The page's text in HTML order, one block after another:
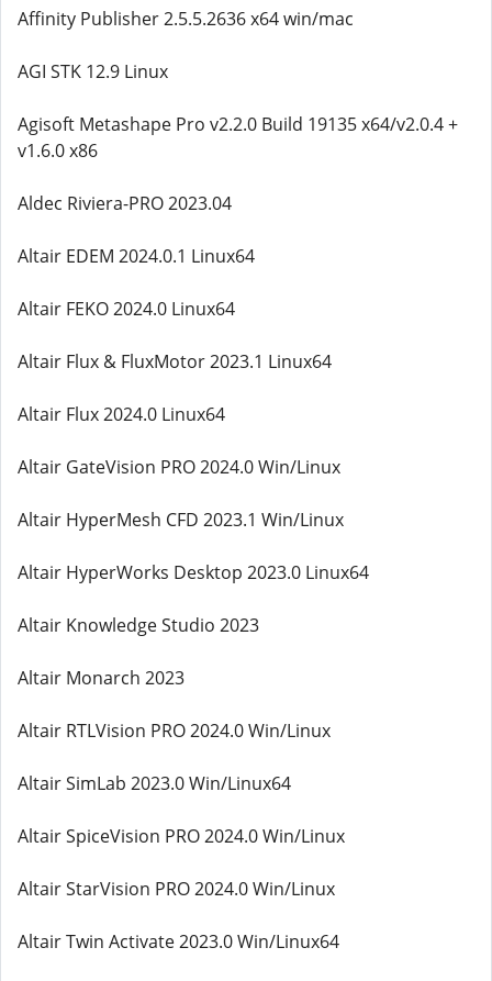
Affinity Publisher 2.5.5.2636 x64 win/mac
AGI STK 12.9 Linux
Agisoft Metashape Pro v2.2.0 Build 19135 x64/v2.0.4 +
v1.6.0 x86
Aldec Riviera-PRO 2023.04
Altair EDEM 2024.0.1 Linux64
Altair FEKO 2024.0 Linux64
Altair Flux & FluxMotor 2023.1 Linux64
Altair Flux 2024.0 Linux64
Altair GateVision PRO 2024.0 Win/Linux
Altair HyperMesh CFD 2023.1 Win/Linux
Altair HyperWorks Desktop 2023.0 Linux64
Altair Knowledge Studio 2023
Altair Monarch 2023
Altair RTLVision PRO 2024.0 Win/Linux
Altair SimLab 2023.0 Win/Linux64
Altair SpiceVision PRO 2024.0 Win/Linux
Altair StarVision PRO 2024.0 Win/Linux
Altair Twin Activate 2023.0 Win/Linux64